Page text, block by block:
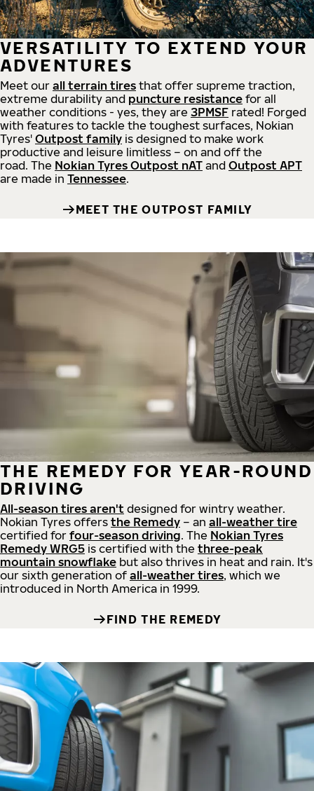
VERSATILITY TO EXTEND YOUR
ADVENTURES
Meet our all terrain tires that offer supreme traction,
extreme durability and puncture resistance for all
weather conditions - yes, they are 3PMSF rated! Forged
with features to tackle the toughest surfaces, Nokian
Tyres' Outpost family is designed to make work
productive and leisure limitless – on and off the
road. The Nokian Tyres Outpost nAT and Outpost APT
are made in Tennessee.
MEET THE OUTPOST FAMILY
THE REMEDY FOR YEAR-ROUND
DRIVING
All-season tires aren't designed for wintry weather.
Nokian Tyres offers the Remedy – an all-weather tire
certified for four-season driving. The Nokian Tyres
Remedy WRG5 is certified with the three-peak
mountain snowflake but also thrives in heat and rain. It's
our sixth generation of all-weather tires, which we
introduced in North America in 1999.
FIND THE REMEDY